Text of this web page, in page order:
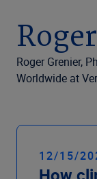
United
Roger Grenier,
Worldwide at
12/15/